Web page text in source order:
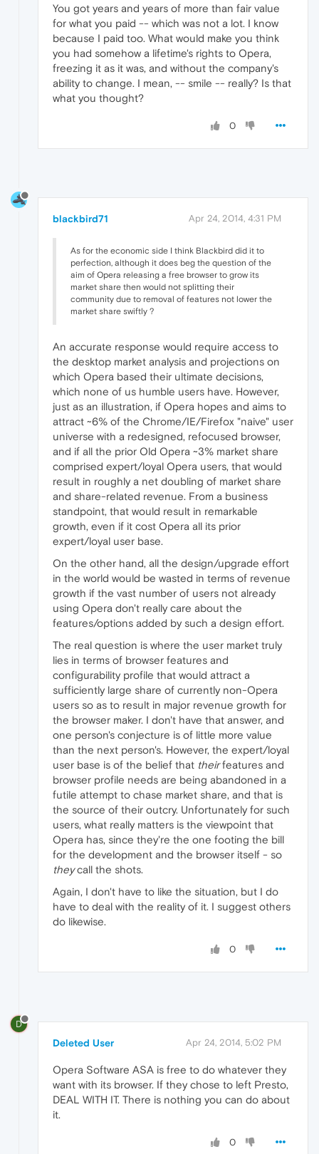
You got years and years of more than fair value
for what you paid -- which was not a lot. I know
because I paid too. What would make you think
you had somehow a lifetime's rights to Opera,
freezing it as it was, and without the company's
ability to change. I mean, -- smile -- really? Is that
what you thought?
0
blackbird71 Apr 24, 2014, 4:31 PM
As for the economic side I think Blackbird did it to
perfection, although it does beg the question of the
aim of Opera releasing a free browser to grow its
market share then would not splitting their
community due to removal of features not lower the
market share swiftly ?
An accurate response would require access to
the desktop market analysis and projections on
which Opera based their ultimate decisions,
which none of us humble users have. However,
just as an illustration, if Opera hopes and aims to
attract ~6% of the Chrome/IE/Firefox "naive" user
universe with a redesigned, refocused browser,
and if all the prior Old Opera ~3% market share
comprised expert/loyal Opera users, that would
result in roughly a net doubling of market share
and share-related revenue. From a business
standpoint, that would result in remarkable
growth, even if it cost Opera all its prior
expert/loyal user base.
On the other hand, all the design/upgrade effort
in the world would be wasted in terms of revenue
growth if the vast number of users not already
using Opera don't really care about the
features/options added by such a design effort.
The real question is where the user market truly
lies in terms of browser features and
configurability profile that would attract a
sufficiently large share of currently non-Opera
users so as to result in major revenue growth for
the browser maker. I don't have that answer, and
one person's conjecture is of little more value
than the next person's. However, the expert/loyal
user base is of the belief that theirfeatures and
browser profile needs are being abandoned in a
futile attempt to chase market share, and that is
the source of their outcry. Unfortunately for such
users, what really matters is the viewpoint that
Opera has, since they're the one footing the bill
for the development and the browser itself - so
theycall the shots.
Again, I don't have to like the situation, but I do
have to deal with the reality of it. I suggest others
do likewise.
0
D
Deleted User Apr 24, 2014, 5:02 PM
Opera Software ASA is free to do whatever they
want with its browser. If they chose to left Presto,
DEAL WITH IT. There is nothing you can do about
it.
0